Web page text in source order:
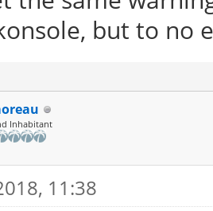
Dell
A03 date: 06/
Dual core
3072 KB
speeds:
1333 MHz 3:
Card:
but to no
Inhabitant
11:38